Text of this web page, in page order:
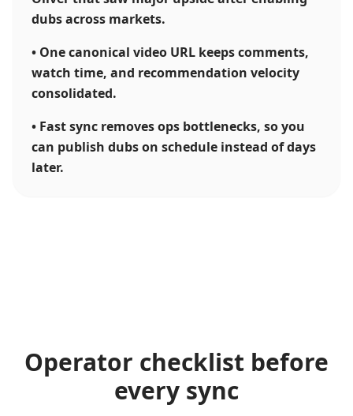
dubs across markets.
• One canonical video URL keeps comments,
watch time, and recommendation velocity
consolidated.
• Fast sync removes ops bottlenecks, so you
can publish dubs on schedule instead of days
later.
Operator checklist before
every sync